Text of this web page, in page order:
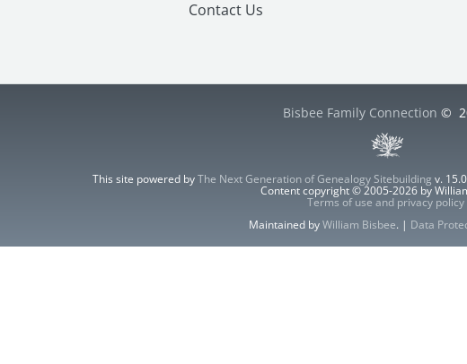
Contact Us
Bisbee Family Connection ©
This site powered byThe Next Generation of Genealogy Sitebuilding v.
Content copyright © 2005-2026 by
Terms of use and privacy policy
Maintained byWilliam Bisbee. | Data